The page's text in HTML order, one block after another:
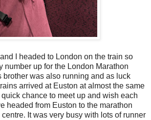
I headed to London on the train so
number up for the London Marathon
brother was also running and as luck
arrived at Euston at almost the same
chance to meet up and wish each
headed from Euston to the marathon
It was very busy with lots of runner